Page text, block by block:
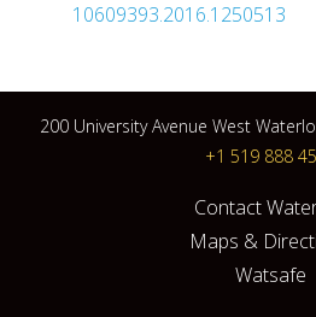
10609393.2016.1250513
200 University Avenue West
+1 519 888
Contact
Maps &
Watsafe